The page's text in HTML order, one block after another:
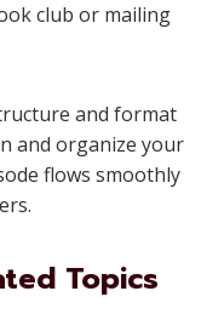
club or mailing
and format
and organize your
flows smoothly
Topics